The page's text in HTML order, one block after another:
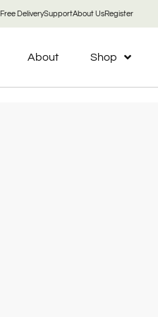
Free DeliverySupportAbout UsRegister
About Shop